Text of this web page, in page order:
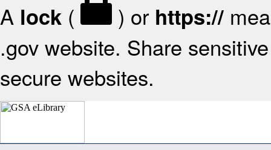
A lock ( ) or https://
.gov website. Share
secure websites.